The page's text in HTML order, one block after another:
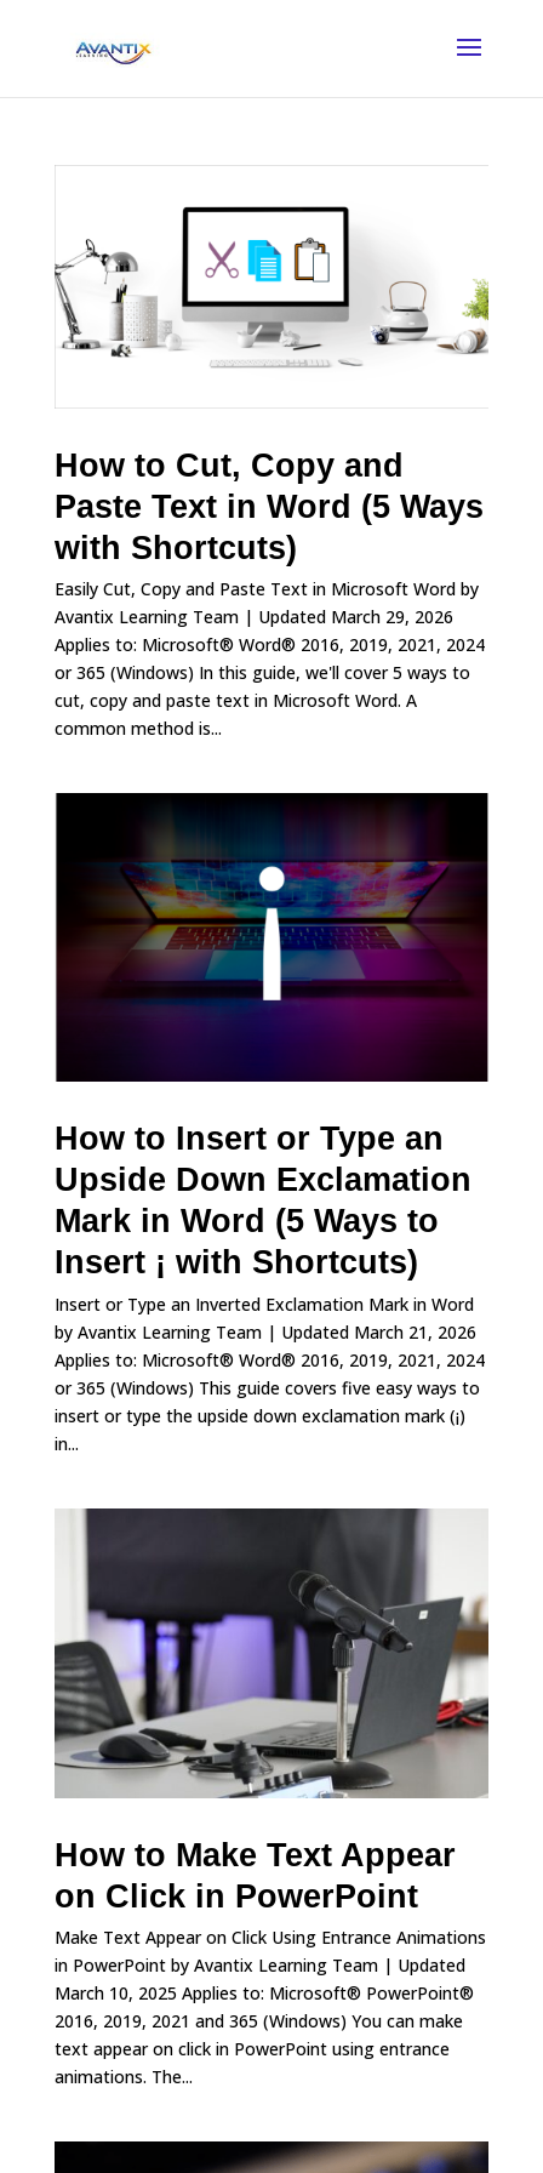
How to Cut, Copy and
Paste Text in Word (5 Ways
with Shortcuts)
Easily Cut, Copy and Paste Text in Microsoft Word by
Avantix Learning Team | Updated March 29, 2026
Applies to: Microsoft® Word® 2016, 2019, 2021, 2024
or 365 (Windows) In this guide, we'll cover 5 ways to
cut, copy and paste text in Microsoft Word. A
common method is...
How to Insert or Type an
Upside Down Exclamation
Mark in Word (5 Ways to
Insert ¡ with Shortcuts)
Insert or Type an Inverted Exclamation Mark in Word
by Avantix Learning Team | Updated March 21, 2026
Applies to: Microsoft® Word® 2016, 2019, 2021, 2024
or 365 (Windows) This guide covers five easy ways to
insert or type the upside down exclamation mark (¡)
in...
How to Make Text Appear
on Click in PowerPoint
Make Text Appear on Click Using Entrance Animations
in PowerPoint by Avantix Learning Team | Updated
March 10, 2025 Applies to: Microsoft® PowerPoint®
2016, 2019, 2021 and 365 (Windows) You can make
text appear on click in PowerPoint using entrance
animations. The...